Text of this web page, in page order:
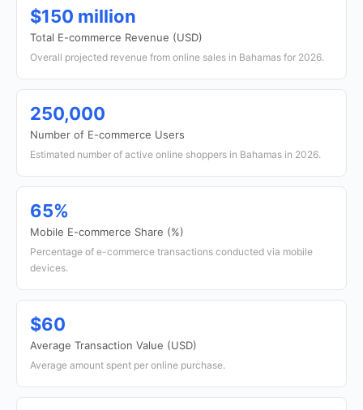
$150 million
Total E-commerce Revenue (USD)
Overall projected revenue from online sales in Bahamas for 2026.
250,000
Number of E-commerce Users
Estimated number of active online shoppers in Bahamas in 2026.
65%
Mobile E-commerce Share (%)
Percentage of e-commerce transactions conducted via mobile
devices.
$60
Average Transaction Value (USD)
Average amount spent per online purchase.